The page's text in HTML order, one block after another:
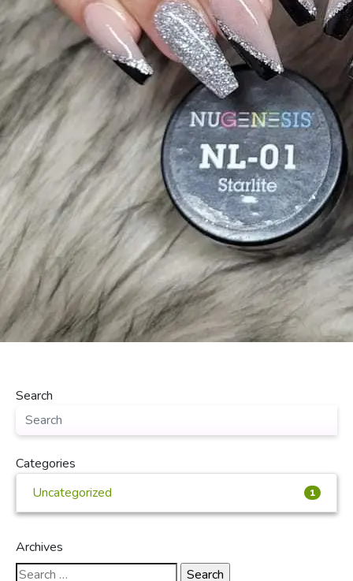
Search
Categories
Uncategorized
1
Archives
Search